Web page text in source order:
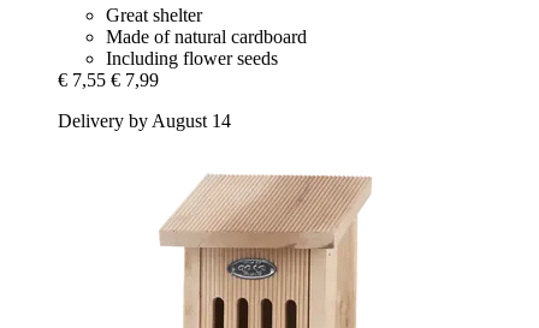
Great shelter
Made of natural cardboard
Including flower seeds
€ 7,55 € 7,99
Delivery by August 14